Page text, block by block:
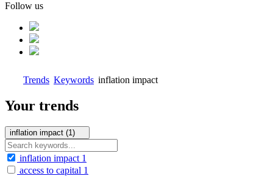
Follow us
Trends Keywords inflation impact
Your trends
inflation impact (1)
inflation impact 1
access to capital 1